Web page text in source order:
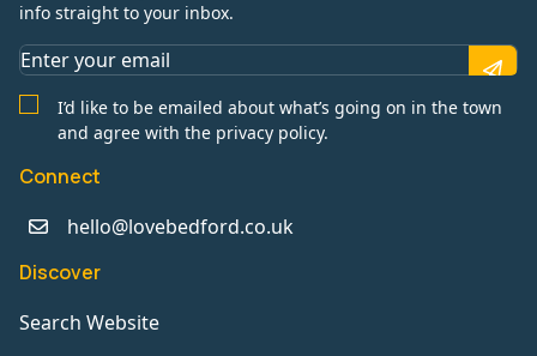
info straight to your inbox.
I’d like to be emailed about what’s going on in the town
and agree with the privacy policy.
Connect
hello@lovebedford.co.uk
Discover
Search Website